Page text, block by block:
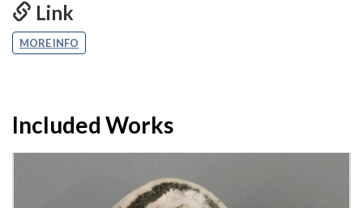
Link
MORE INFO
Included Works